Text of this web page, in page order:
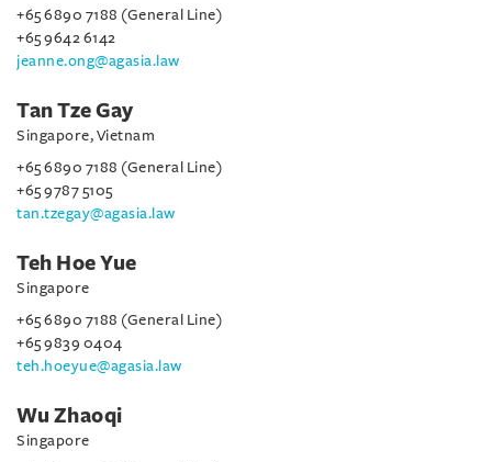
+65 6890 7188 (General Line)
+65 9642 6142
jeanne.ong@agasia.law
Tan Tze Gay
Singapore, Vietnam
+65 6890 7188 (General Line)
+65 9787 5105
tan.tzegay@agasia.law
Teh Hoe Yue
Singapore
+65 6890 7188 (General Line)
+65 9839 0404
teh.hoeyue@agasia.law
Wu Zhaoqi
Singapore